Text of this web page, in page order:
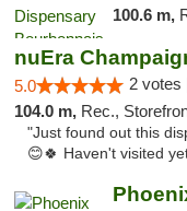
100.6 m,
nuEra
5.0 2 votes
104.0 m, Rec., Storefront, ADA
"Just found out this
😊🍀 Haven't visited